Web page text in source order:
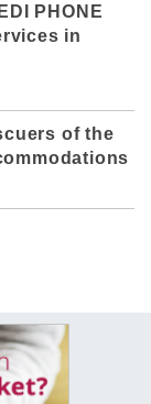
PHONE
in
of the